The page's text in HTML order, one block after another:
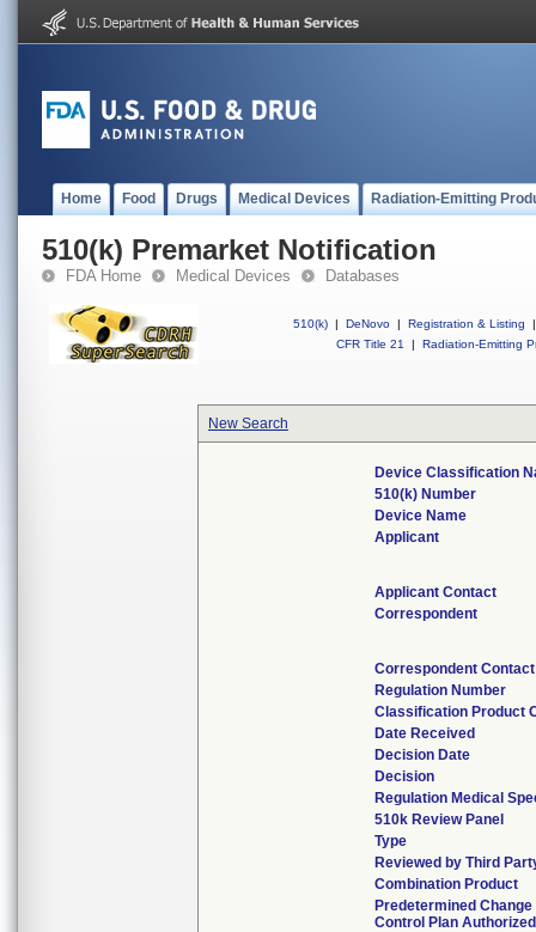
Home Food Drugs Medical Devices Radiation-Emitting
510(k) Premarket Notification
FDA Home Medical Devices Databases
510(k) | DeNovo | Registration & Listing
|
CFR Title 21
| Radiation-Emitting
New Search
Device Classification
510(k) Number
Device Name
Applicant
Applicant Contact
Correspondent
Correspondent Contact
Regulation Number
Classification Product
Date Received
Decision Date
Decision
Regulation Medical
510k Review Panel
Type
Reviewed by Third
Combination Product
Predetermined Change
Control Plan Authorized